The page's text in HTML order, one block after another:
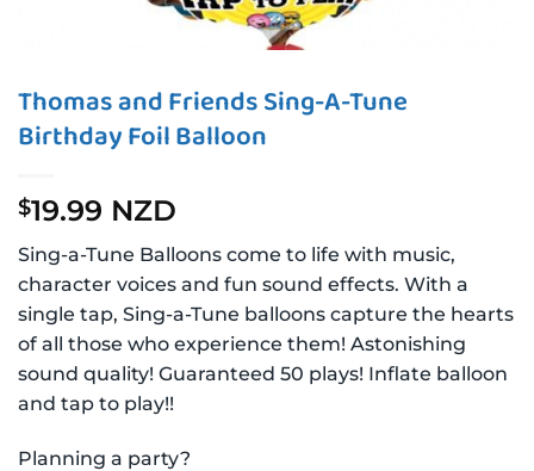
Thomas and Friends Sing-A-Tune
Birthday Foil Balloon
$19.99 NZD
Sing-a-Tune Balloons come to life with music,
character voices and fun sound effects. With a
single tap, Sing-a-Tune balloons capture the hearts
of all those who experience them! Astonishing
sound quality! Guaranteed 50 plays! Inflate balloon
and tap to play!!
Planning a party?